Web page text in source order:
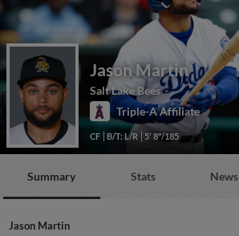
Jason Martin
Salt Lake Bees
Triple-A Affiliate
CF B/T: L/R 5' 8"/185
Summary Stats News
Jason Martin